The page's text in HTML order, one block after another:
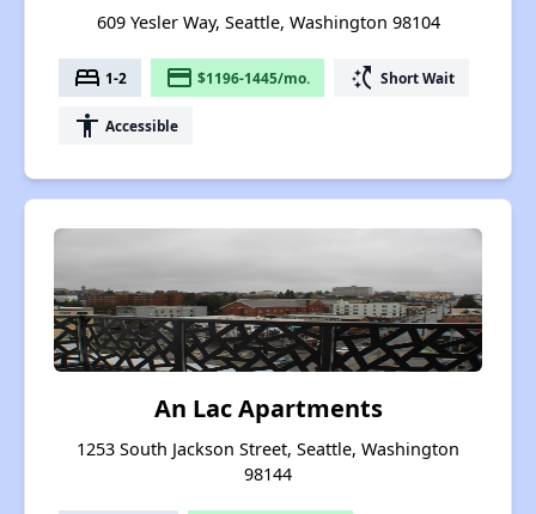
609 Yesler Way, Seattle, Washington 98104
bed 1-2 payment $1196-1445/mo. switch_access_shortcut Short Wait
accessibility Accessible
An Lac Apartments
1253 South Jackson Street, Seattle, Washington
98144